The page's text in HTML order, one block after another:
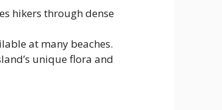
hikers through dense
at many beaches.
unique flora and